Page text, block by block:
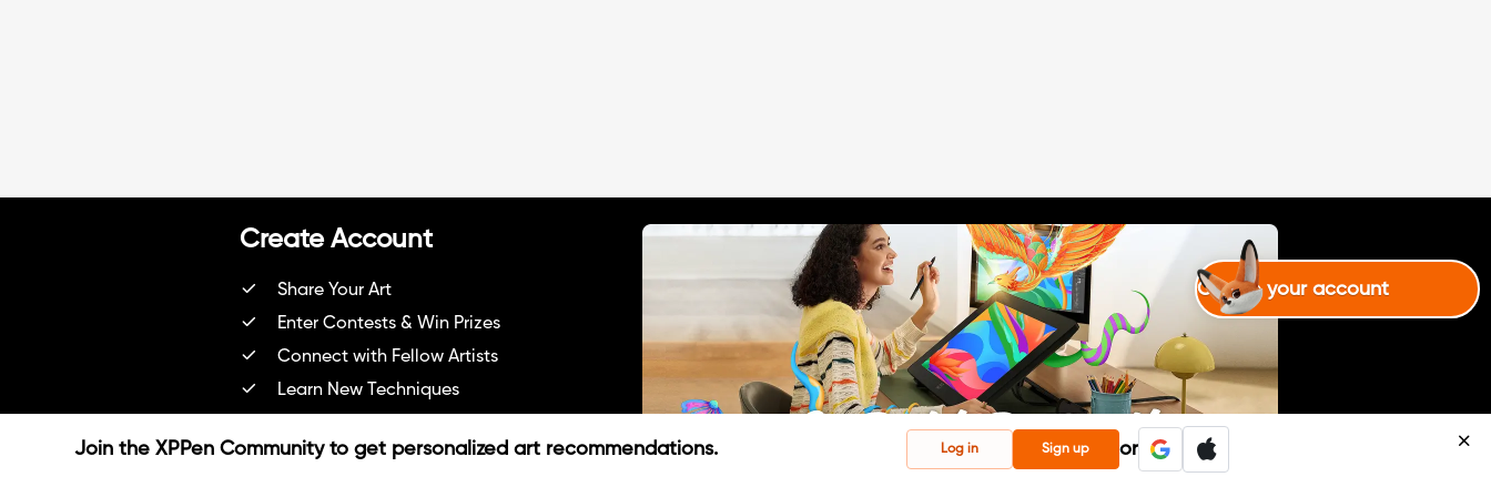
Join the XPPen Community to get personalized art recommendations. Log in Sign up or
Create your account
Create Account
Share Your Art
Enter Contests & Win Prizes
Connect with Fellow Artists
Learn New Techniques
Sign Up Now